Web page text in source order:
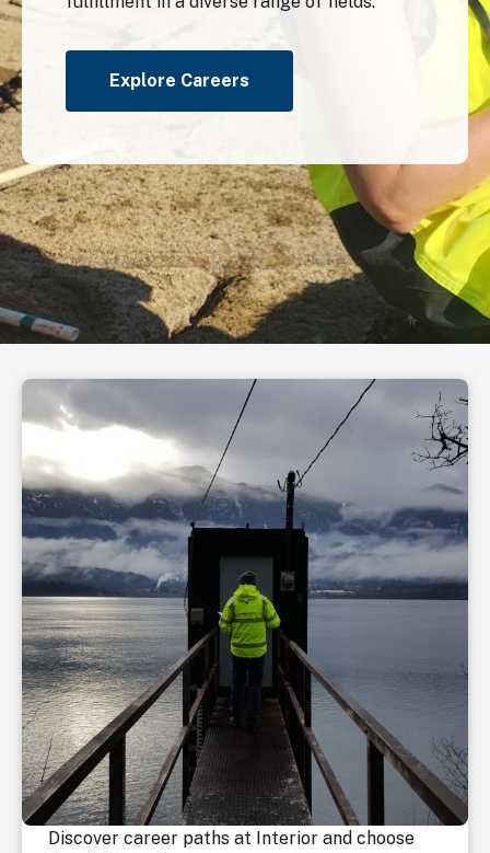
Explore Careers
Discover career paths at Interior and choose